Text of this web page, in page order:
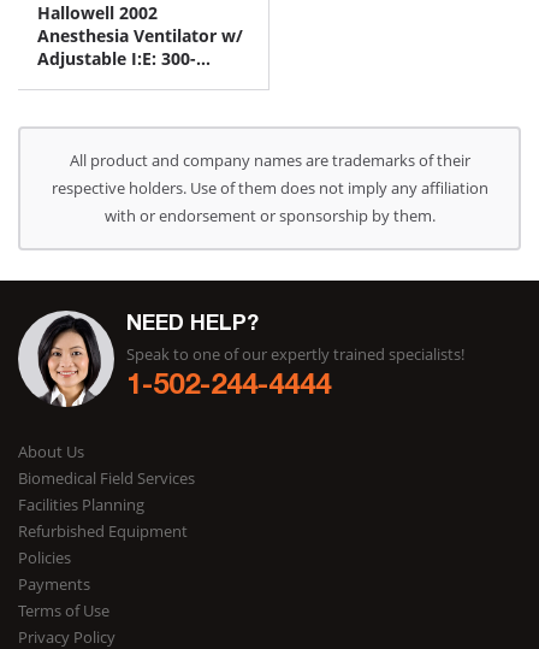
Hallowell 2002
Anesthesia Ventilator w/
Adjustable I:E: 300-
All product and company names are trademarks of their
respective holders. Use of them does not imply any affiliation
with or endorsement or sponsorship by them.
NEED HELP?
Speak to one of our expertly trained specialists!
1-502-244-4444
About Us
Biomedical Field Services
Facilities Planning
Refurbished Equipment
Policies
Payments
Terms of Use
Privacy Policy